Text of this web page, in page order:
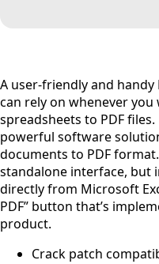
A user-friendly and
can rely on whenever
spreadsheets to PDF files.
powerful software
documents to PDF
standalone interface, but
directly from Microsoft
PDF” button that’s
product.
Crack patch